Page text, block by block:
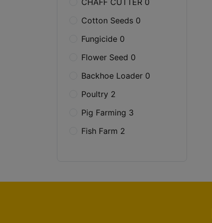
CHAFF CUTTER 0
Cotton Seeds 0
Fungicide 0
Flower Seed 0
Backhoe Loader 0
Poultry 2
Pig Farming 3
Fish Farm 2